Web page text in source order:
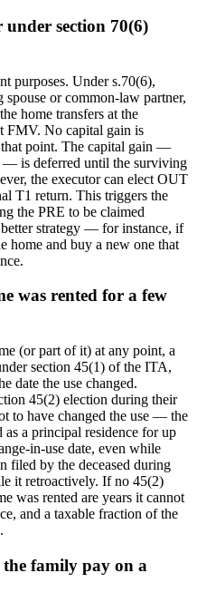
under section 70(6)
purposes. Under s.70(6),
or common-law partner,
home transfers at the
FMV. No capital gain is
that point. The capital gain —
— is deferred until the surviving
the executor can elect OUT
T1 return. This triggers the
the PRE to be claimed
strategy — for instance, if
home and buy a new one that
was rented for a few
(or part of it) at any point, a
section 45(1) of the ITA,
date the use changed.
45(2) election during their
to have changed the use — the
as a principal residence for up
in-use date, even while
filed by the deceased during
it retroactively. If no 45(2)
was rented are years it cannot
and a taxable fraction of the
family pay on a